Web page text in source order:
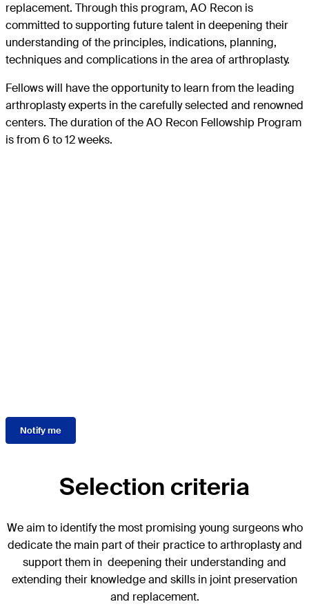
replacement. Through this program, AO Recon is
committed to supporting future talent in deepening their
understanding of the principles, indications, planning,
techniques and complications in the area of arthroplasty.
Fellows will have the opportunity to learn from the leading
arthroplasty experts in the carefully selected and renowned
centers. The duration of the AO Recon Fellowship Program
is from 6 to 12 weeks.
Notify me
Selection criteria
We aim to identify the most promising young surgeons who
dedicate the main part of their practice to arthroplasty and
support them in deepening their understanding and
extending their knowledge and skills in joint preservation
and replacement.